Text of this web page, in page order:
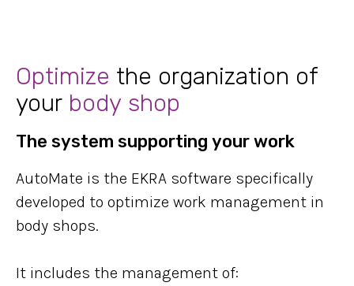
Optimize the organization of
your body shop
The system supporting your work
AutoMate is the EKRA software specifically
developed to optimize work management in
body shops.
It includes the management of: